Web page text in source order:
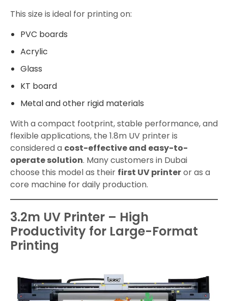
This size is ideal for printing on:
PVC boards
Acrylic
Glass
KT board
Metal and other rigid materials
With a compact footprint, stable performance, and
flexible applications, the 1.8m UV printer is
considered a cost-effective and easy-to-
operate solution. Many customers in Dubai
choose this model as their first UV printeror as a
core machine for daily production.
3.2m UV Printer – High
Productivity for Large-Format
Printing